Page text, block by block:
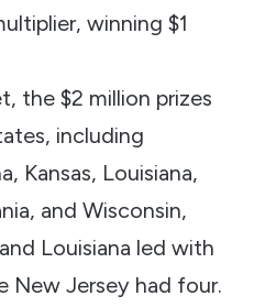
winning $1
the $2 million prizes
including
Kansas, Louisiana,
and Wisconsin,
Louisiana led with
New Jersey had four.